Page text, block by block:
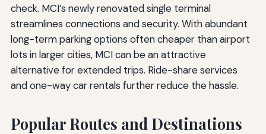
check. MCI’s newly renovated single terminal
streamlines connections and security. With abundant
long-term parking options often cheaper than airport
lots in larger cities, MCI can be an attractive
alternative for extended trips. Ride-share services
and one-way car rentals further reduce the hassle.
Popular Routes and Destinations